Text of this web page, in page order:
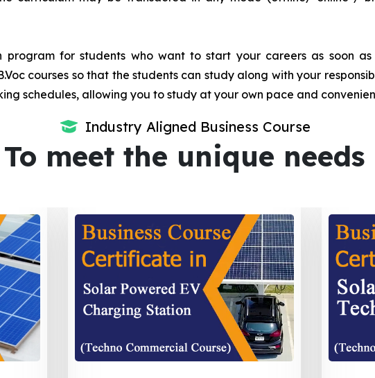
program for students who want to start your careers as soon
courses so that the students can study along with your
schedules, allowing you to study at your own pace and
Industry Aligned Business Course
To meet the unique needs